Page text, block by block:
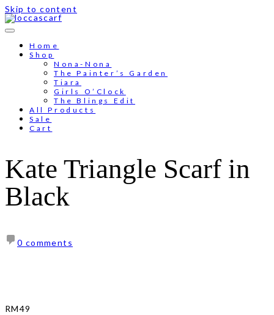
Skip to content
Home
Shop
Nona-Nona
The Painter’s Garden
Tiara
Girls O’Clock
The Blings Edit
All Products
Sale
Cart
Kate Triangle Scarf in
Black
0 comments
RM49
Free shipping for order above RM150